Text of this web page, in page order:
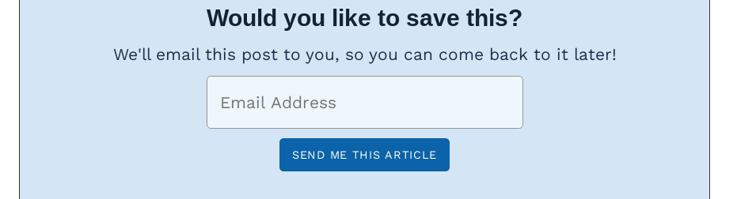
Would you like to save this?
We'll email this post to you, so you can come back to it later!